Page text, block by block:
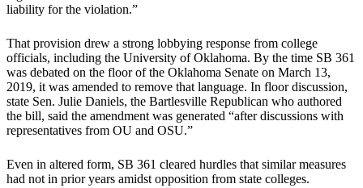
liability for the violation.”
That provision drew a strong lobbying response from college
officials, including the University of Oklahoma. By the time SB 361
was debated on the floor of the Oklahoma Senate on March 13,
2019, it was amended to remove that language. In floor discussion,
state Sen. Julie Daniels, the Bartlesville Republican who authored
the bill, said the amendment was generated “after discussions with
representatives from OU and OSU.”
Even in altered form, SB 361 cleared hurdles that similar measures
had not in prior years amidst opposition from state colleges.